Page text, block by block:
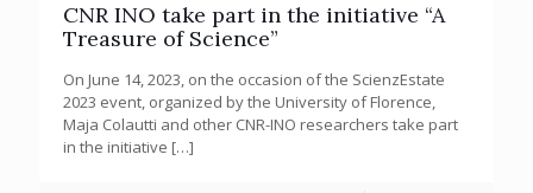
CNR INO take part in the initiative “A
Treasure of Science”
On June 14, 2023, on the occasion of the ScienzEstate
2023 event, organized by the University of Florence,
Maja Colautti and other CNR-INO researchers take part
in the initiative […]